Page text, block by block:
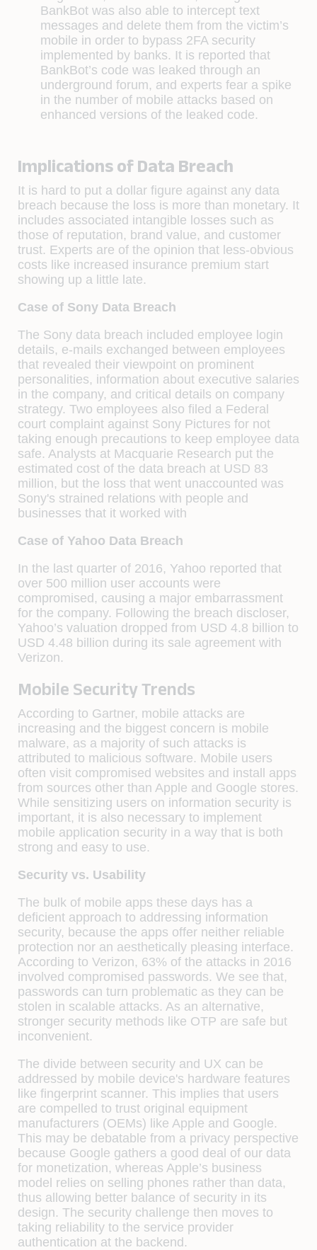
BankBot was also able to intercept text
messages and delete them from the victim’s
mobile in order to bypass 2FA security
implemented by banks. It is reported that
BankBot’s code was leaked through an
underground forum, and experts fear a spike
in the number of mobile attacks based on
enhanced versions of the leaked code.
Implications of Data Breach
It is hard to put a dollar figure against any data
breach because the loss is more than monetary. It
includes associated intangible losses such as
those of reputation, brand value, and customer
trust. Experts are of the opinion that less-obvious
costs like increased insurance premium start
showing up a little late.
Case of Sony Data Breach
The Sony data breach included employee login
details, e-mails exchanged between employees
that revealed their viewpoint on prominent
personalities, information about executive salaries
in the company, and critical details on company
strategy. Two employees also filed a Federal
court complaint against Sony Pictures for not
taking enough precautions to keep employee data
safe. Analysts at Macquarie Research put the
estimated cost of the data breach at USD 83
million, but the loss that went unaccounted was
Sony's strained relations with people and
businesses that it worked with
Case of Yahoo Data Breach
In the last quarter of 2016, Yahoo reported that
over 500 million user accounts were
compromised, causing a major embarrassment
for the company. Following the breach discloser,
Yahoo’s valuation dropped from USD 4.8 billion to
USD 4.48 billion during its sale agreement with
Verizon.
Mobile Security Trends
According to Gartner, mobile attacks are
increasing and the biggest concern is mobile
malware, as a majority of such attacks is
attributed to malicious software. Mobile users
often visit compromised websites and install apps
from sources other than Apple and Google stores.
While sensitizing users on information security is
important, it is also necessary to implement
mobile application security in a way that is both
strong and easy to use.
Security vs. Usability
The bulk of mobile apps these days has a
deficient approach to addressing information
security, because the apps offer neither reliable
protection nor an aesthetically pleasing interface.
According to Verizon, 63% of the attacks in 2016
involved compromised passwords. We see that,
passwords can turn problematic as they can be
stolen in scalable attacks. As an alternative,
stronger security methods like OTP are safe but
inconvenient.
The divide between security and UX can be
addressed by mobile device's hardware features
like fingerprint scanner. This implies that users
are compelled to trust original equipment
manufacturers (OEMs) like Apple and Google.
This may be debatable from a privacy perspective
because Google gathers a good deal of our data
for monetization, whereas Apple’s business
model relies on selling phones rather than data,
thus allowing better balance of security in its
design. The security challenge then moves to
taking reliability to the service provider
authentication at the backend.